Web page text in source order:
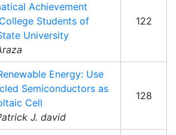
Achievement
Students of
University
122
Energy: Use
Semiconductors as
Cell
J. david
128